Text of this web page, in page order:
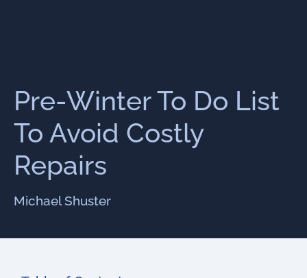
Pre-Winter To Do List
To Avoid Costly
Repairs
Michael Shuster